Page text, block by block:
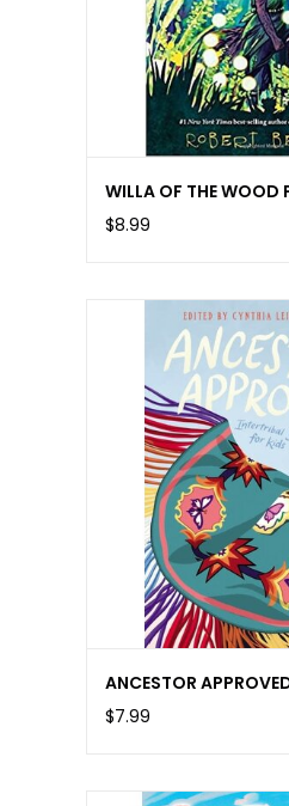
WILLA OF THE WOOD
$8.99
ANCESTOR
$7.99